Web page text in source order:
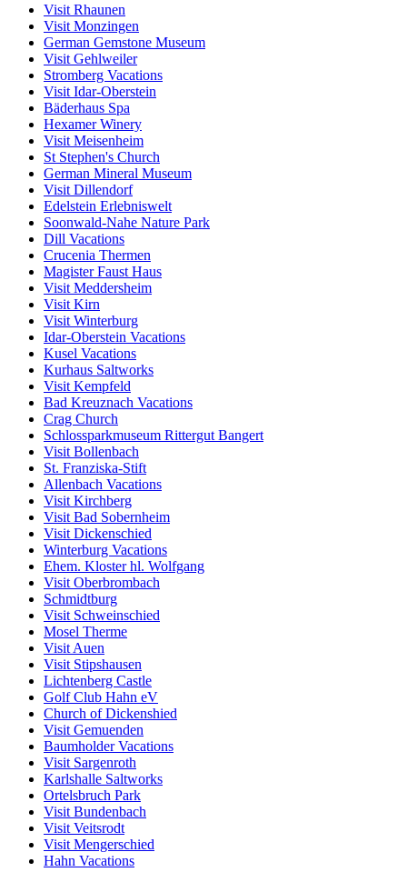
Visit Rhaunen
Visit Monzingen
German Gemstone Museum
Visit Gehlweiler
Stromberg Vacations
Visit Idar-Oberstein
Bäderhaus Spa
Hexamer Winery
Visit Meisenheim
St Stephen's Church
German Mineral Museum
Visit Dillendorf
Edelstein Erlebniswelt
Soonwald-Nahe Nature Park
Dill Vacations
Crucenia Thermen
Magister Faust Haus
Visit Meddersheim
Visit Kirn
Visit Winterburg
Idar-Oberstein Vacations
Kusel Vacations
Kurhaus Saltworks
Visit Kempfeld
Bad Kreuznach Vacations
Crag Church
Schlossparkmuseum Rittergut Bangert
Visit Bollenbach
St. Franziska-Stift
Allenbach Vacations
Visit Kirchberg
Visit Bad Sobernheim
Visit Dickenschied
Winterburg Vacations
Ehem. Kloster hl. Wolfgang
Visit Oberbrombach
Schmidtburg
Visit Schweinschied
Mosel Therme
Visit Auen
Visit Stipshausen
Lichtenberg Castle
Golf Club Hahn eV
Church of Dickenshied
Visit Gemuenden
Baumholder Vacations
Visit Sargenroth
Karlshalle Saltworks
Ortelsbruch Park
Visit Bundenbach
Visit Veitsrodt
Visit Mengerschied
Hahn Vacations